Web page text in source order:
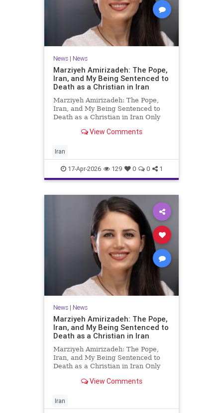
News| News
Marziyeh Amirizadeh: The Pope,
Iran, and My Being Sentenced to
Death as a Christian in Iran
Marziyeh Amirizadeh: The Pope,
Iran, and My Being Sentenced to
Death as a Christian in Iran Only
notorious Evin prison in 2009 did I
the wide, grassroots support my
friend and I received fr
View Comments
Iran
17-Apr-2026 129 0 0 1
News| News
Marziyeh Amirizadeh: The Pope,
Iran, and My Being Sentenced to
Death as a Christian in Iran
Marziyeh Amirizadeh: The Pope,
Iran, and My Being Sentenced to
Death as a Christian in Iran Only
notorious Evin prison in 2009 did I
the wide, grassroots support my
friend and I received fr
View Comments
Iran